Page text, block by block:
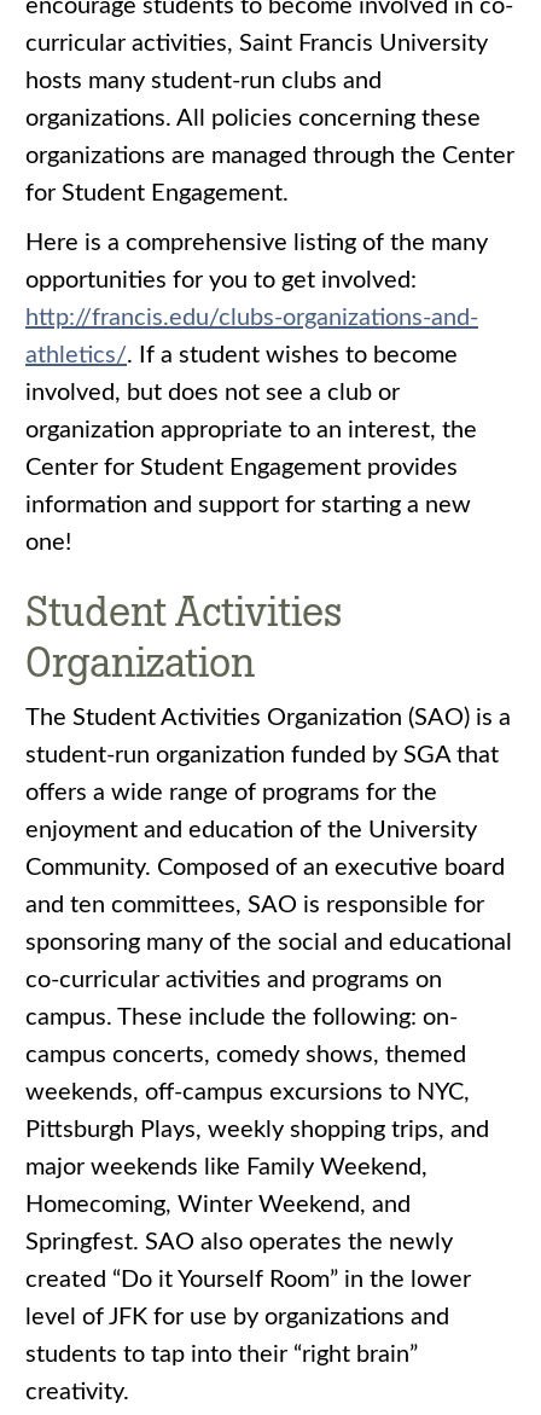
encourage students to become involved in co-
curricular activities, Saint Francis University
hosts many student-run clubs and
organizations. All policies concerning these
organizations are managed through the Center
for Student Engagement.
Here is a comprehensive listing of the many
opportunities for you to get involved:
http://francis.edu/clubs-organizations-and-
athletics/. If a student wishes to become
involved, but does not see a club or
organization appropriate to an interest, the
Center for Student Engagement provides
information and support for starting a new
one!
Student Activities
Organization
The Student Activities Organization (SAO) is a
student-run organization funded by SGA that
offers a wide range of programs for the
enjoyment and education of the University
Community. Composed of an executive board
and ten committees, SAO is responsible for
sponsoring many of the social and educational
co-curricular activities and programs on
campus. These include the following: on-
campus concerts, comedy shows, themed
weekends, off-campus excursions to NYC,
Pittsburgh Plays, weekly shopping trips, and
major weekends like Family Weekend,
Homecoming, Winter Weekend, and
Springfest. SAO also operates the newly
created “Do it Yourself Room” in the lower
level of JFK for use by organizations and
students to tap into their “right brain”
creativity.